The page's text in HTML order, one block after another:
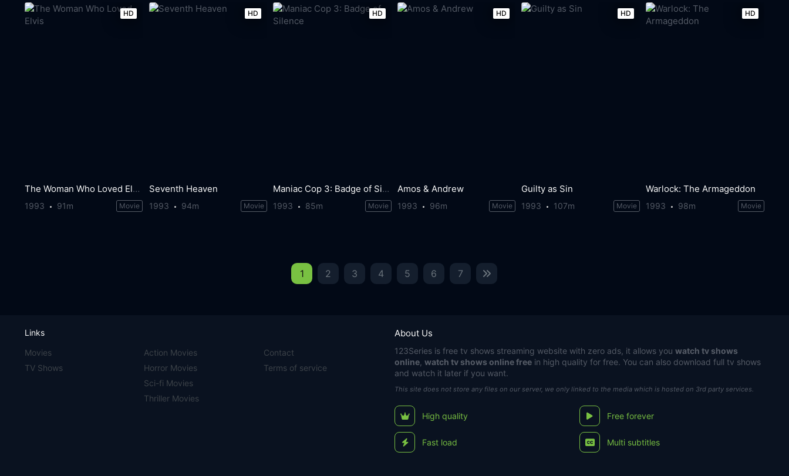
HD
The Woman Who Loved Elvis
1993 91m Movie
HD
Seventh Heaven
1993 94m Movie
HD
Maniac Cop 3: Badge of Silence
1993 85m Movie
HD
Amos & Andrew
1993 96m Movie
HD
Guilty as Sin
1993 107m Movie
HD
Warlock: The Armageddon
1993 98m Movie
1 2 3 4 5 6 7
About Us
123Series is free tv shows streaming website with zero ads, it allows you watch tv shows
online watch tv shows online free in high quality for free. You can also download full tv shows
and watch it later if you want.
This site does not store any files on our server, we only linked to the media which is hosted on 3rd party services.
High quality Free forever
Fast load Multi subtitles
Links
Movies
TV Shows
Action Movies
Horror Movies
Sci-fi Movies
Thriller Movies
Contact
Terms of service